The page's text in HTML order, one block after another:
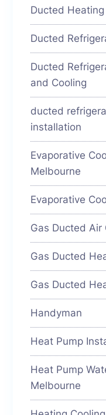
Ducted
Ducted
Ducted
and Cooling
ducted
installation
Evaporative
Melbourne
Evaporative
Gas Ducted Air
Gas Ducted
Gas Ducted
Handyman
Heat Pump
Heat Pump
Melbourne